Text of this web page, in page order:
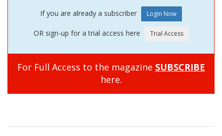
If you are already a subscriber
OR sign-up for a trial access here
For Full Access to the magazine SUBSCRIBE
here.